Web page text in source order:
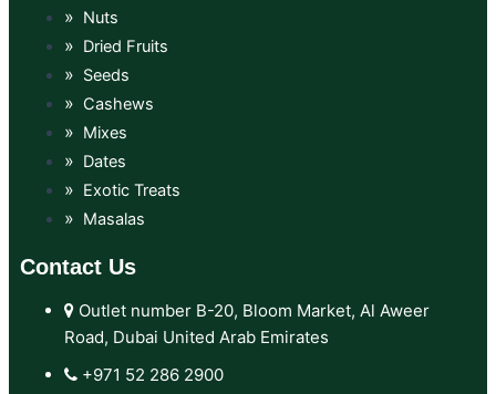
Nuts
Dried Fruits
Seeds
Cashews
Mixes
Dates
Exotic Treats
Masalas
Contact Us
Outlet number B-20, Bloom Market, Al Aweer
Road, Dubai United Arab Emirates
+971 52 286 2900‬